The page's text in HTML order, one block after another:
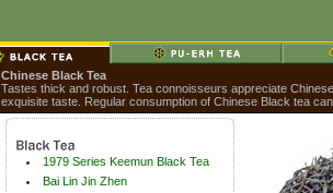
Chinese Black Tea
Tastes thick and robust. Tea connoisseurs appreciate
exquisite taste. Regular consumption of Chinese Black tea
1979 Series Keemun Black Tea
Bai Lin Jin Zhen